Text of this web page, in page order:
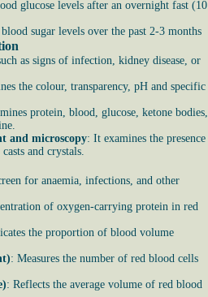
glucose levels after an overnight fast (10
sugar levels over the past 2-3 months
as signs of infection, kidney disease, or
the colour, transparency, pH and specific
protein, blood, glucose, ketone bodies,
and microscopy: It examines the presence
and crystals.
for anaemia, infections, and other
of oxygen-carrying protein in red
the proportion of blood volume
: Measures the number of red blood cells
: Reflects the average volume of red blood